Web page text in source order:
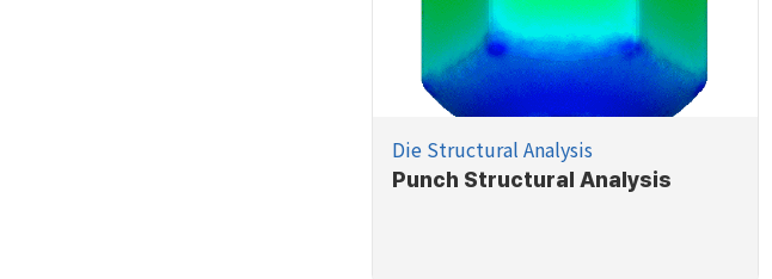
Die Structural Analysis
Punch Structural Analysis